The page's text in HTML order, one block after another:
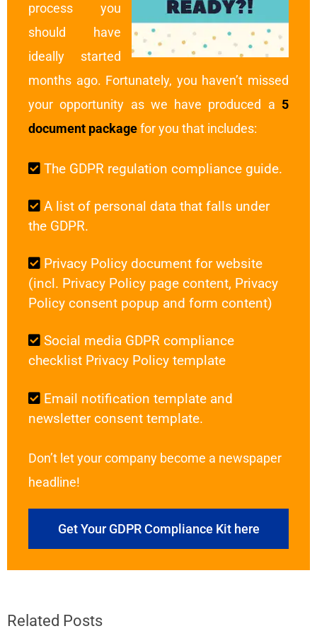
process you
should have
ideally started
months ago. Fortunately, you haven’t missed
your opportunity as we have produced a 5
document packagefor you that includes:
The GDPR regulation compliance guide.
A list of personal data that falls under
the GDPR.
Privacy Policy document for website
(incl. Privacy Policy page content, Privacy
Policy consent popup and form content)
Social media GDPR compliance
checklist Privacy Policy template
Email notification template and
newsletter consent template.
Don’t let your company become a newspaper
headline!
Get Your GDPR Compliance Kit here
Related Posts